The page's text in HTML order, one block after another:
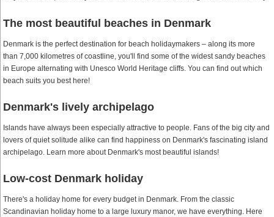
The most beautiful beaches in Denmark
Denmark is the perfect destination for beach holidaymakers – along its more
than 7,000 kilometres of coastline, you'll find some of the widest sandy beaches
in Europe alternating with Unesco World Heritage cliffs. You can find out which
beach suits you best here!
Denmark's lively archipelago
Islands have always been especially attractive to people. Fans of the big city and
lovers of quiet solitude alike can find happiness on Denmark's fascinating island
archipelago. Learn more about Denmark's most beautiful islands!
Low-cost Denmark holiday
There's a holiday home for every budget in Denmark. From the classic
Scandinavian holiday home to a large luxury manor, we have everything. Here